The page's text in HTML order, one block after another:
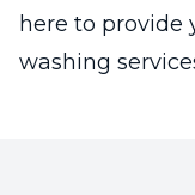
here to provide
washing